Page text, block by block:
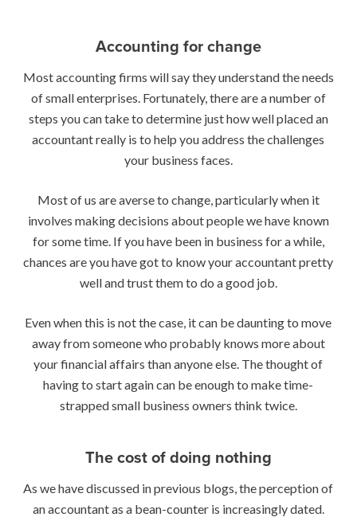
Accounting for change
Most accounting firms will say they understand the needs
of small enterprises. Fortunately, there are a number of
steps you can take to determine just how well placed an
accountant really is to help you address the challenges
your business faces.
Most of us are averse to change, particularly when it
involves making decisions about people we have known
for some time. If you have been in business for a while,
chances are you have got to know your accountant pretty
well and trust them to do a good job.
Even when this is not the case, it can be daunting to move
away from someone who probably knows more about
your financial affairs than anyone else. The thought of
having to start again can be enough to make time-
strapped small business owners think twice.
The cost of doing nothing
As we have discussed in previous blogs, the perception of
an accountant as a bean-counter is increasingly dated.